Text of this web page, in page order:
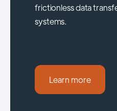
frictionless data
systems.
Learn more